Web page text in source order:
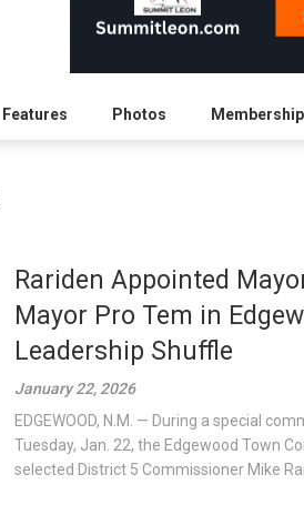
Features Photos Membership
Rariden Appointed
Mayor Pro Tem in
Leadership Shuffle
January 22, 2026
EDGEWOOD, N.M. — During a special
Tuesday, Jan. 22, the Edgewood Town
selected District 5 Commissioner Mike